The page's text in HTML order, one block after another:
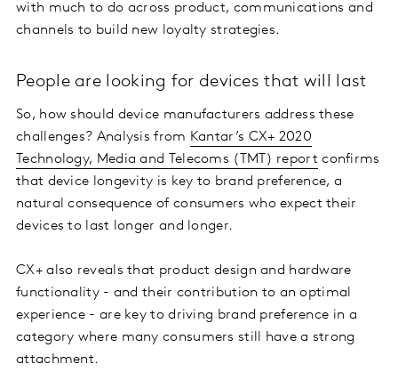
with much to do across product, communications and
channels to build new loyalty strategies.
People are looking for devices that will last
So, how should device manufacturers address these
challenges? Analysis from Kantar’s CX+ 2020
Technology, Media and Telecoms (TMT) report confirms
that device longevity is key to brand preference, a
natural consequence of consumers who expect their
devices to last longer and longer.
CX+ also reveals that product design and hardware
functionality - and their contribution to an optimal
experience - are key to driving brand preference in a
category where many consumers still have a strong
attachment.